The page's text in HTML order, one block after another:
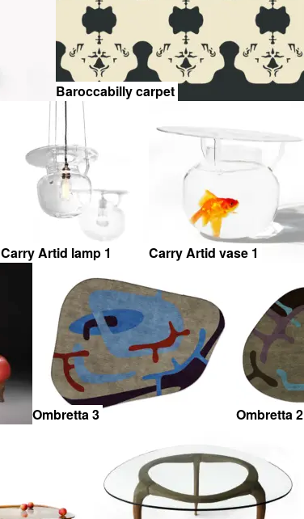
Baroccabilly carpet
Carry Artid lamp 1 Carry Artid vase 1
Ombretta 3 Ombretta 2